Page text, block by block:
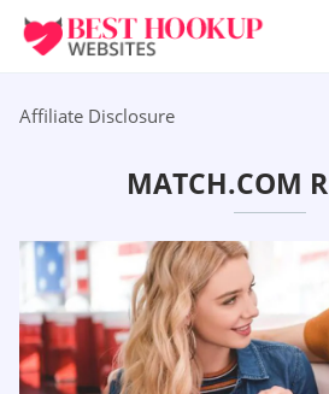
Affiliate Disclosure
MATCH.COM